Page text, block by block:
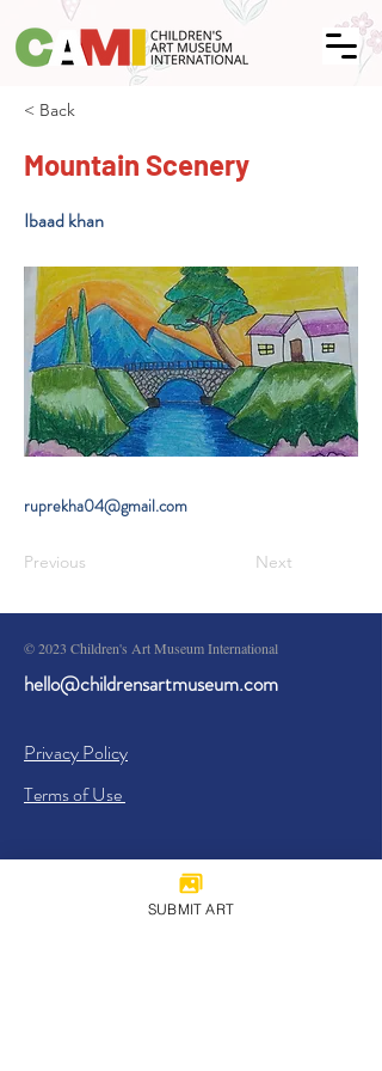
< Back
Mountain Scenery
Ibaad khan
ruprekha04@gmail.com
Previous Next
© 2023 Children's Art Museum International
hello@childrensartmuseum.com
Privacy Policy
Terms of Use
SUBMIT ART